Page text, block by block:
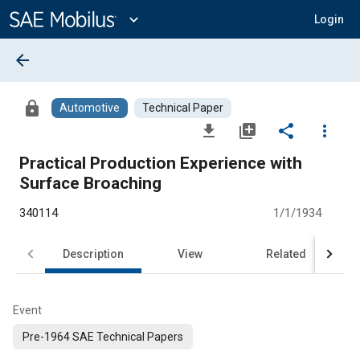
Content
expand_more Login
arrow_back
lock Automotive Technical Paper
file_download library_add share
more_vert
Practical Production Experience with
Surface Broaching
340114 1/1/1934
Description View Related
Event
Pre-1964 SAE Technical Papers